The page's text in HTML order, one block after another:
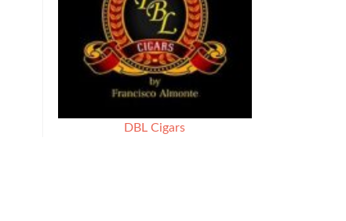
DBL Cigars